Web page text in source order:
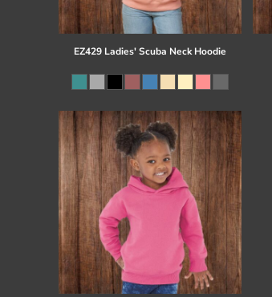
EZ429 Ladies' Scuba Neck Hoodie